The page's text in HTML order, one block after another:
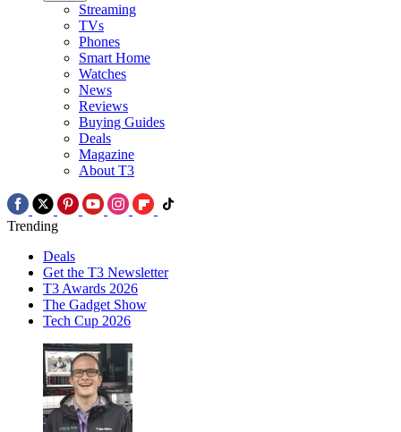
Streaming
TVs
Phones
Smart Home
Watches
News
Reviews
Buying Guides
Deals
Magazine
About T3
Trending
Deals
Get the T3 Newsletter
T3 Awards 2026
The Gadget Show
Tech Cup 2026